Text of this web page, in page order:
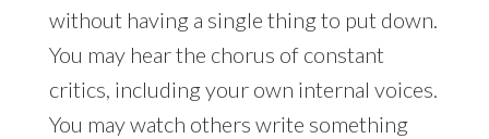
without having a single thing to put down.
You may hear the chorus of constant
critics, including your own internal voices.
You may watch others write something